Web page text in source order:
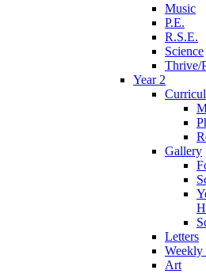
Music
P.E.
R.S.E.
Science
Thrive/
Year 2
Gallery
Letters
Weekly
Art